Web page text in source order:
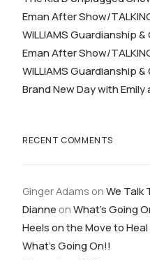
Eman After Show/
WILLIAMS Guardianship
Eman After Show/
WILLIAMS Guardianship
Brand New Day with Emily
RECENT COMMENTS
Ginger Adams on We Talk
Dianne on What’s Going
Heels on the Move to
What’s Going On!!